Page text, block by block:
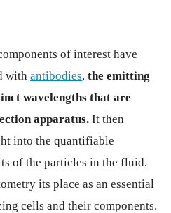
of interest have
with antibodies, the emitting
wavelengths that are
apparatus. It then
into the quantifiable
of the particles in the fluid.
its place as an essential
cells and their components.